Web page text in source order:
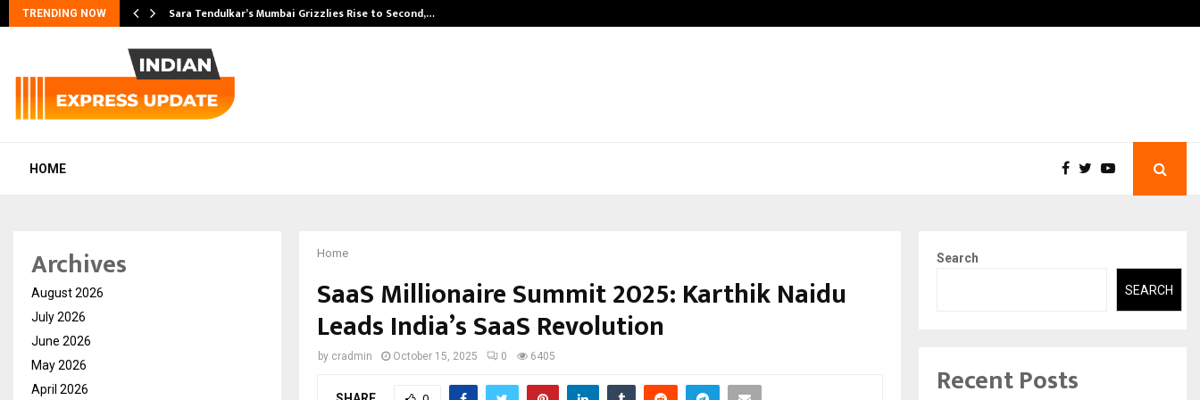
TRENDING NOW Sara Tendulkar’s Mumbai Grizzlies Rise to Second,…
HOME
Home
SaaS Millionaire Summit 2025: Karthik Naidu
Leads India’s SaaS Revolution
by cradmin October 15, 2025 0 6405
Archives
August 2026
July 2026
June 2026
May 2026
April 2026
Search
SEARCH
Recent Posts